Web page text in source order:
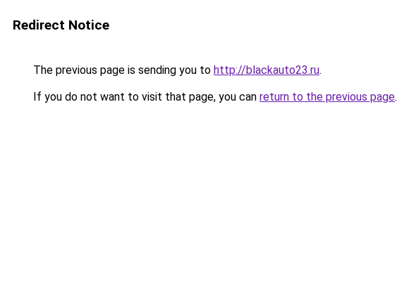
Redirect Notice
The previous page is sending you to http://blackauto23.ru.
If you do not want to visit that page, you can return to the previous page.